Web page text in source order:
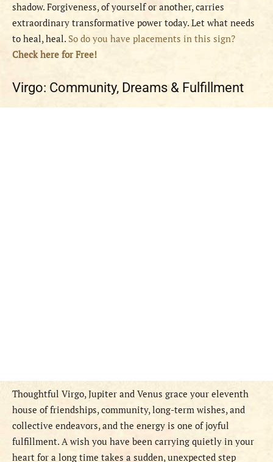
shadow. Forgiveness, of yourself or another, carries
extraordinary transformative power today. Let what needs
to heal, heal. So do you have placements in this sign?
Check here for Free!
Virgo: Community, Dreams & Fulfillment
Thoughtful Virgo, Jupiter and Venus grace your eleventh
house of friendships, community, long-term wishes, and
collective endeavors, and the energy is one of joyful
fulfillment. A wish you have been carrying quietly in your
heart for a long time takes a sudden, unexpected step